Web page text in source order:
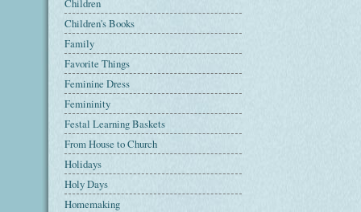
Children
Children's Books
Family
Favorite Things
Feminine Dress
Femininity
Festal Learning Baskets
From House to Church
Holidays
Holy Days
Homemaking